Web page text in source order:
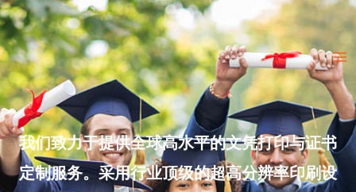
Skip
to
content
我们致力于提供全球高水平的文凭打印与证书
定制服务。采用行业顶级的超高分辨率印刷设